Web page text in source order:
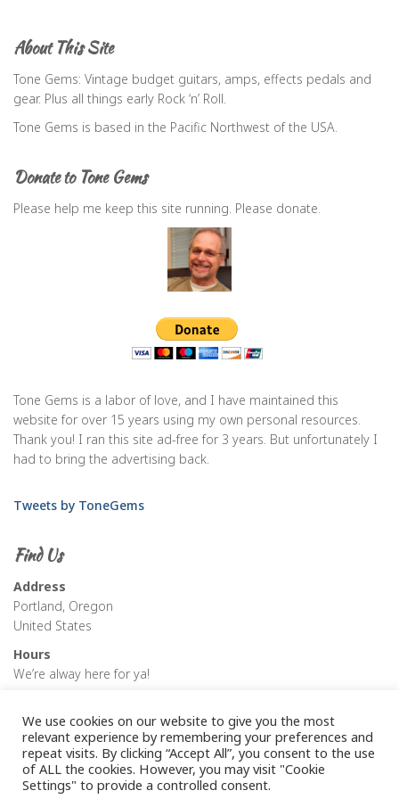
h
f
r
About This Site
Tone Gems: Vintage budget guitars, amps, effects pedals and
gear. Plus all things early Rock ‘n’ Roll.
Tone Gems is based in the Pacific Northwest of the USA.
Donate to Tone Gems
Please help me keep this site running. Please donate.
Tone Gems is a labor of love, and I have maintained this
website for over 15 years using my own personal resources.
Thank you! I ran this site ad-free for 3 years. But unfortunately I
had to bring the advertising back.
Tweets by ToneGems
Find Us
Address
Portland, Oregon
United States
Hours
We’re alway here for ya!
We use cookies on our website to give you the most
relevant experience by remembering your preferences and
repeat visits. By clicking “Accept All”, you consent to the use
of ALL the cookies. However, you may visit "Cookie
Settings" to provide a controlled consent.